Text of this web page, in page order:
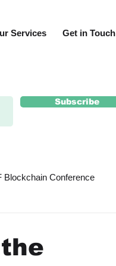
Services Get in Touch
Subscribe
Blockchain Conference